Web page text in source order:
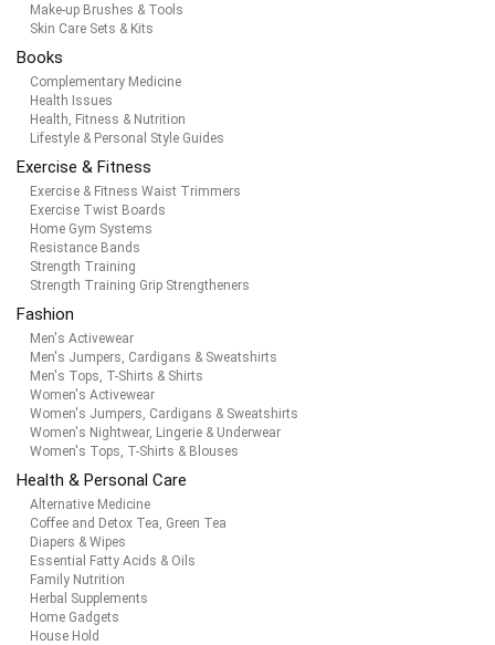
Make-up Brushes & Tools
Skin Care Sets & Kits
Books
Complementary Medicine
Health Issues
Health, Fitness & Nutrition
Lifestyle & Personal Style Guides
Exercise & Fitness
Exercise & Fitness Waist Trimmers
Exercise Twist Boards
Home Gym Systems
Resistance Bands
Strength Training
Strength Training Grip Strengtheners
Fashion
Men's Activewear
Men's Jumpers, Cardigans & Sweatshirts
Men's Tops, T-Shirts & Shirts
Women's Activewear
Women's Jumpers, Cardigans & Sweatshirts
Women's Nightwear, Lingerie & Underwear
Women's Tops, T-Shirts & Blouses
Health & Personal Care
Alternative Medicine
Coffee and Detox Tea, Green Tea
Diapers & Wipes
Essential Fatty Acids & Oils
Family Nutrition
Herbal Supplements
Home Gadgets
House Hold